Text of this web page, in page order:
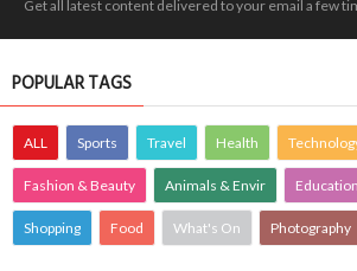
Get all latest content delivered to your email a few
POPULAR TAGS
ALL Sports Travel Health
Fashion & Beauty Animals & Envir Education
Shopping Food What's On Photography